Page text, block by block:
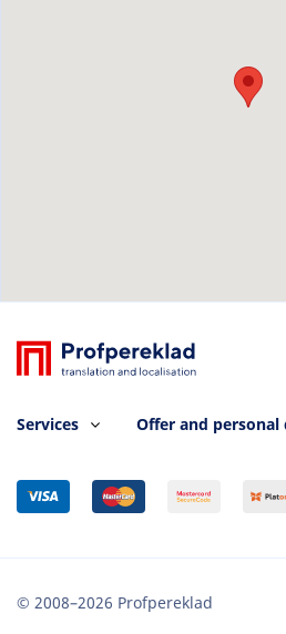
Services Offer and personal
© 2008–2026 Profpereklad